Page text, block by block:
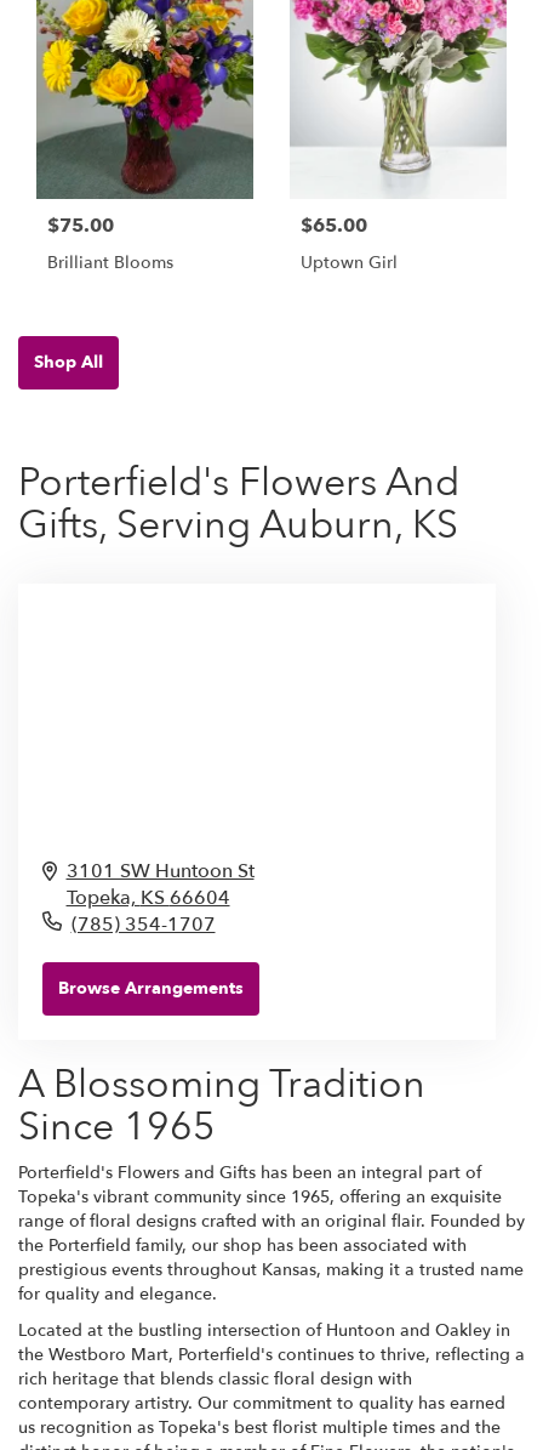
$75.00
Brilliant Blooms
$65.00
Uptown Girl
Shop All
Porterfield's Flowers And
Gifts, Serving Auburn, KS
3101 SW Huntoon St
Topeka, KS66604
(785) 354-1707
Browse Arrangements
A Blossoming Tradition
Since 1965
Porterfield's Flowers and Gifts has been an integral part of
Topeka's vibrant community since 1965, offering an exquisite
range of floral designs crafted with an original flair. Founded by
the Porterfield family, our shop has been associated with
prestigious events throughout Kansas, making it a trusted name
for quality and elegance.
Located at the bustling intersection of Huntoon and Oakley in
the Westboro Mart, Porterfield's continues to thrive, reflecting a
rich heritage that blends classic floral design with
contemporary artistry. Our commitment to quality has earned
us recognition as Topeka's best florist multiple times and the